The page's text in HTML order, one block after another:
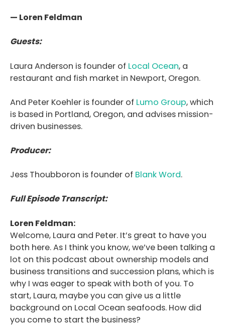
— Loren Feldman
Guests:
Laura Anderson is founder of Local Ocean, a
restaurant and fish market in Newport, Oregon.
And Peter Koehler is founder of Lumo Group, which
is based in Portland, Oregon, and advises mission-
driven businesses.
Producer:
Jess Thoubboron is founder of Blank Word.
Full Episode Transcript:
Loren Feldman:
Welcome, Laura and Peter. It’s great to have you
both here. As I think you know, we’ve been talking a
lot on this podcast about ownership models and
business transitions and succession plans, which is
why I was eager to speak with both of you. To
start, Laura, maybe you can give us a little
background on Local Ocean seafoods. How did
you come to start the business?